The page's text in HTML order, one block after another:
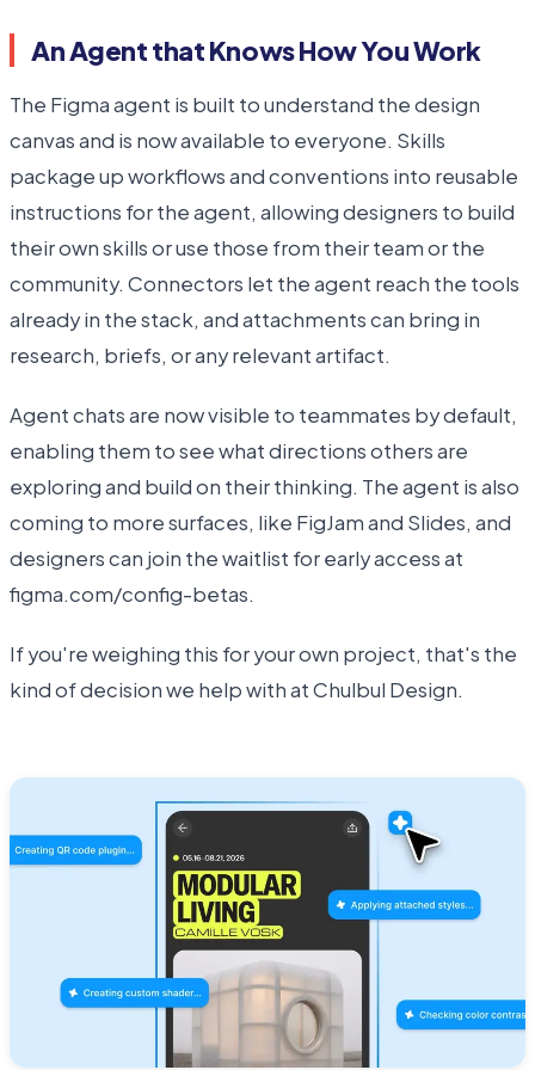
An Agent that Knows How You Work
The Figma agent is built to understand the design
canvas and is now available to everyone. Skills
package up workflows and conventions into reusable
instructions for the agent, allowing designers to build
their own skills or use those from their team or the
community. Connectors let the agent reach the tools
already in the stack, and attachments can bring in
research, briefs, or any relevant artifact.
Agent chats are now visible to teammates by default,
enabling them to see what directions others are
exploring and build on their thinking. The agent is also
coming to more surfaces, like FigJam and Slides, and
designers can join the waitlist for early access at
figma.com/config-betas.
If you're weighing this for your own project, that's the
kind of decision we help with at Chulbul Design.